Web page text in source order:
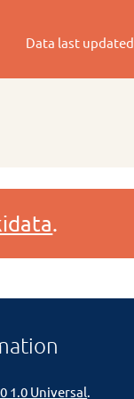
Data last updated
.
1.0 Universal.